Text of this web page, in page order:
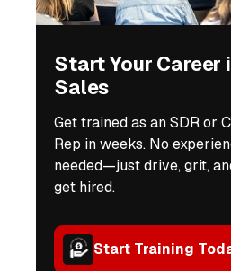
Start Your Career
Sales
Get trained as an SDR or
Rep in weeks. No
needed—just drive, grit,
get hired.
Start Training